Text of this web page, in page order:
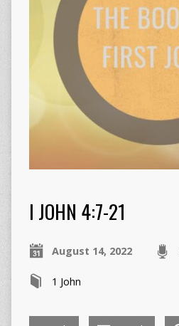
I JOHN 4:7-21
August 14, 2022
1 John